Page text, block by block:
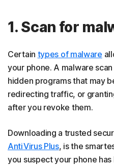
1. Scan for
Certain types of malware
your phone. A malware
hidden programs that may
redirecting traffic, or
after you revoke them.
Downloading a trusted
AntiVirus Plus, is the
you suspect your phone